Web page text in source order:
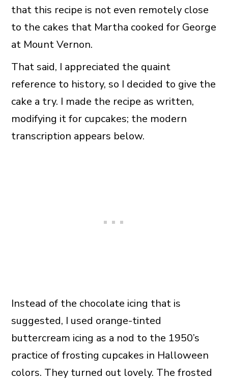
that this recipe is not even remotely close
to the cakes that Martha cooked for George
at Mount Vernon.
That said, I appreciated the quaint
reference to history, so I decided to give the
cake a try. I made the recipe as written,
modifying it for cupcakes; the modern
transcription appears below.
Instead of the chocolate icing that is
suggested, I used orange-tinted
buttercream icing as a nod to the 1950’s
practice of frosting cupcakes in Halloween
colors. They turned out lovely. The frosted